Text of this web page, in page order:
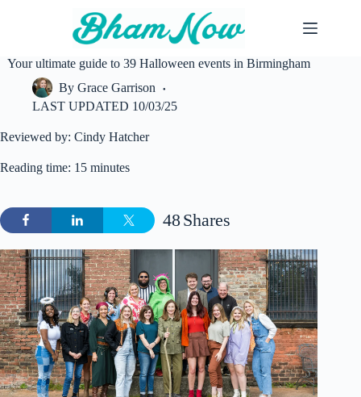
Your ultimate guide to 39 Halloween events in Birmingham
By Grace Garrison
LAST UPDATED 10/03/25
Reviewed by: Cindy Hatcher
Reading time: 15 minutes
Shares
48